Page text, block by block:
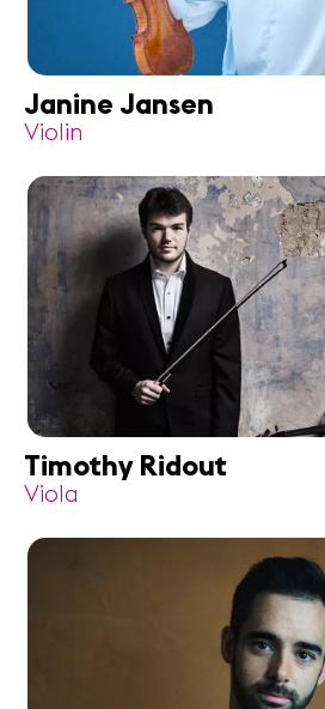
Janine Jansen
Violin
Timothy Ridout
Viola